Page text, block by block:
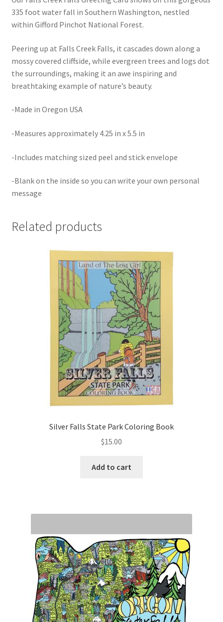
335 foot water fall in Southern Washington, nestled
within Gifford Pinchot National Forest.
Peering up at Falls Creek Falls, it cascades down along a
mossy covered cliffside, while evergreen trees and logs dot
the surroundings, making it an awe inspiring and
breathtaking example of nature’s beauty.
-Made in Oregon USA
-Measures approximately 4.25 in x 5.5 in
-Includes matching sized peel and stick envelope
-Blank on the inside so you can write your own personal
message
Related products
Silver Falls State Park Coloring Book
$15.00
Add to cart